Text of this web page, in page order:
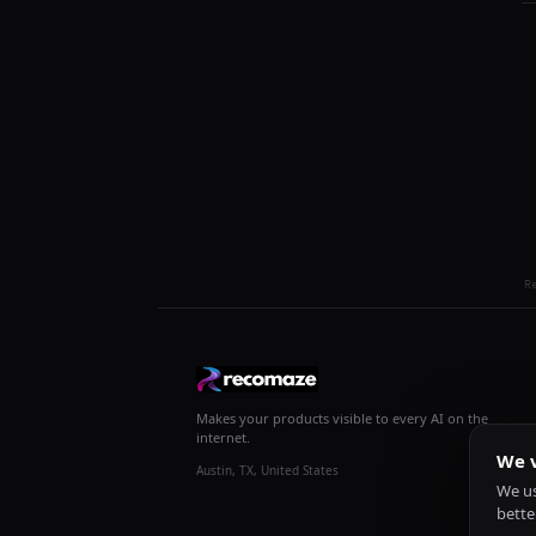
Makes your products visible to every AI on the
internet.
Austin, TX, United States We
We